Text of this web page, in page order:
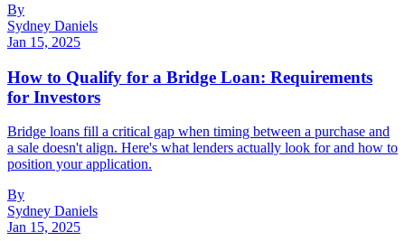
By
Sydney Daniels
Jan 15, 2025
How to Qualify for a Bridge Loan: Requirements
for Investors
Bridge loans fill a critical gap when timing between a purchase and
a sale doesn't align. Here's what lenders actually look for and how to
position your application.
By
Sydney Daniels
Jan 15, 2025